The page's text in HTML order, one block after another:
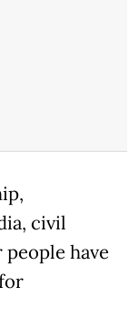
civil
have